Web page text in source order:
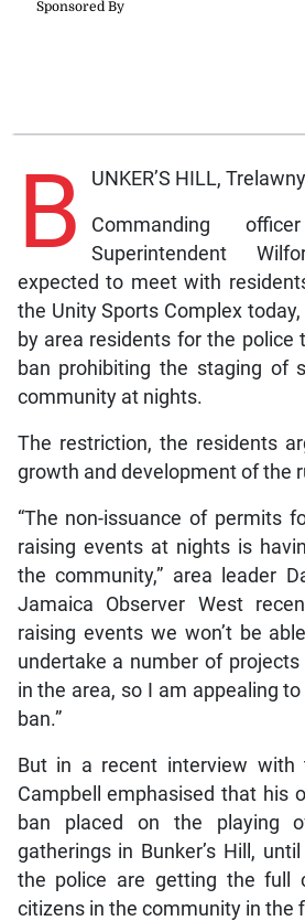
B UNKER’S HILL, Trelawny
Commanding
Superintendent
expected to meet with
the Unity Sports Complex
by area residents for the police
ban prohibiting the staging of
community at nights.
The restriction, the residents
growth and development of the
“The non-issuance of permits
raising events at nights is
the community,” area leader
Jamaica Observer West
raising events we won’t be
undertake a number of
in the area, so I am appealing
ban.”
But in a recent interview with
Campbell emphasised that his
ban placed on the playing
gatherings in Bunker’s Hill,
the police are getting the full
citizens in the community in the